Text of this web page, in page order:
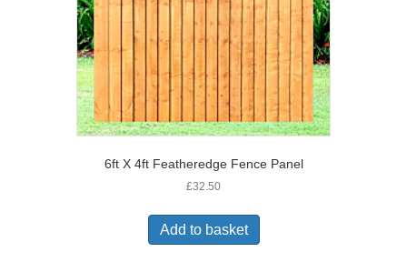
6ft X 4ft Featheredge Fence Panel
£32.50
Add to basket